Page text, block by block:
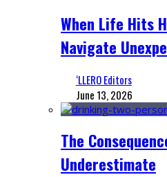
When Life Hits
Navigate
‘LLERO Editors
June 13, 2026
The
Underestimate